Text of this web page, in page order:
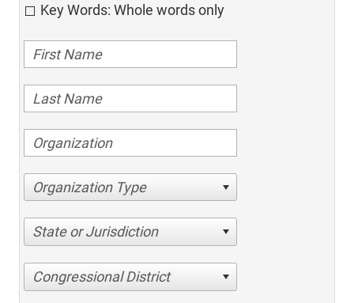
Key Words: Whole words only
Organization Type
State or Jurisdiction
Congressional District